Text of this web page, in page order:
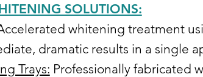
SOLUTIONS:
whitening treatment
dramatic results in a single
Trays: Professionally fabricated